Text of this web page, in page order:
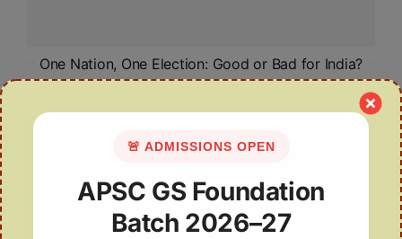
One Nation, One Election: Good or Bad for India?
🚨 ADMISSIONS OPEN
APSC GS Foundation
Batch 2026–27